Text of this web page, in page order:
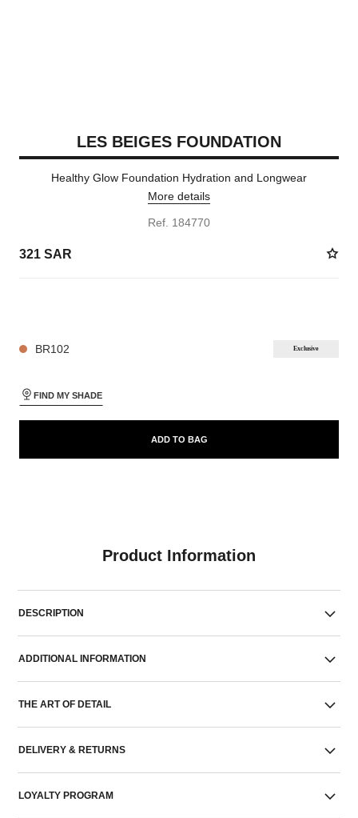
LES BEIGES FOUNDATION
Healthy Glow Foundation Hydration and Longwear
More details
Ref. 184770
321 SAR
BR102 Exclusive
FIND MY SHADE
ADD TO BAG
Product Information
DESCRIPTION
ADDITIONAL INFORMATION
THE ART OF DETAIL
DELIVERY & RETURNS
LOYALTY PROGRAM